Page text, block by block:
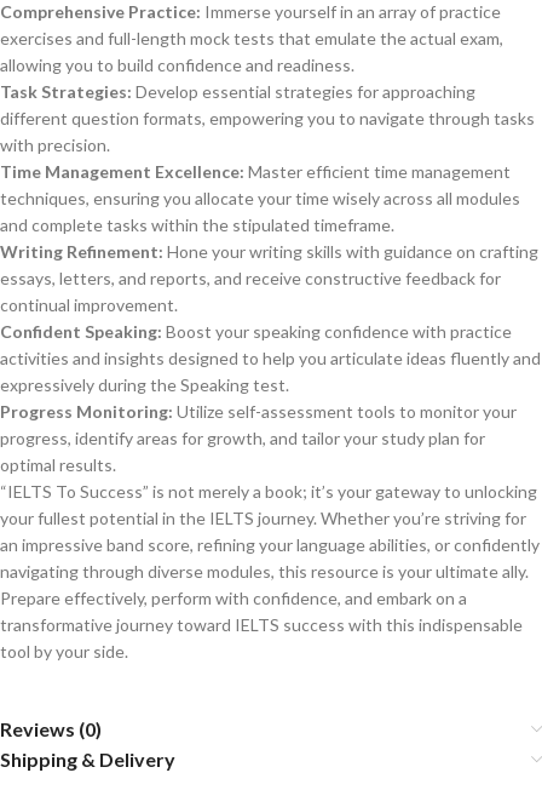
Comprehensive Practice: Immerse yourself in an array of practice
exercises and full-length mock tests that emulate the actual exam,
allowing you to build confidence and readiness.
Task Strategies: Develop essential strategies for approaching
different question formats, empowering you to navigate through tasks
with precision.
Time Management Excellence: Master efficient time management
techniques, ensuring you allocate your time wisely across all modules
and complete tasks within the stipulated timeframe.
Writing Refinement: Hone your writing skills with guidance on crafting
essays, letters, and reports, and receive constructive feedback for
continual improvement.
Confident Speaking: Boost your speaking confidence with practice
activities and insights designed to help you articulate ideas fluently and
expressively during the Speaking test.
Progress Monitoring: Utilize self-assessment tools to monitor your
progress, identify areas for growth, and tailor your study plan for
optimal results.
“IELTS To Success” is not merely a book; it’s your gateway to unlocking
your fullest potential in the IELTS journey. Whether you’re striving for
an impressive band score, refining your language abilities, or confidently
navigating through diverse modules, this resource is your ultimate ally.
Prepare effectively, perform with confidence, and embark on a
transformative journey toward IELTS success with this indispensable
tool by your side.
Reviews (0)
Shipping & Delivery